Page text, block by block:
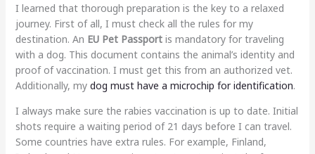
I learned that thorough preparation is the key to a relaxed
journey. First of all, I must check all the rules for my
destination. An EU Pet Passportis mandatory for traveling
with a dog. This document contains the animal’s identity and
proof of vaccination. I must get this from an authorized vet.
Additionally, my dog must have a microchip for identification.
I always make sure the rabies vaccination is up to date. Initial
shots require a waiting period of 21 days before I can travel.
Some countries have extra rules. For example, Finland,